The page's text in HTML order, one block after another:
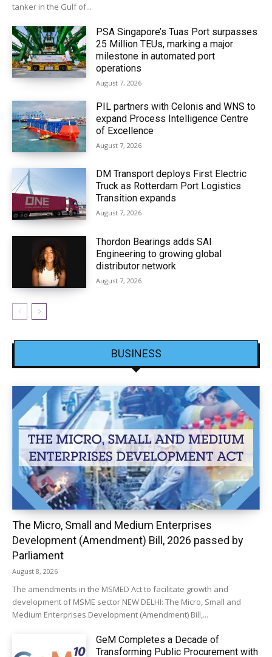
tanker in the Gulf of...
PSA Singapore’s Tuas Port surpasses
25 Million TEUs, marking a major
milestone in automated port
operations
August 7, 2026
PIL partners with Celonis and WNS to
expand Process Intelligence Centre
of Excellence
August 7, 2026
DM Transport deploys First Electric
Truck as Rotterdam Port Logistics
Transition expands
August 7, 2026
Thordon Bearings adds SAI
Engineering to growing global
distributor network
August 7, 2026
BUSINESS
The Micro, Small and Medium Enterprises
Development (Amendment) Bill, 2026 passed by
Parliament
August 8, 2026
The amendments in the MSMED Act to facilitate growth and
development of MSME sector NEW DELHI: The Micro, Small and
Medium Enterprises Development (Amendment) Bill,...
GeM Completes a Decade of
Transforming Public Procurement with